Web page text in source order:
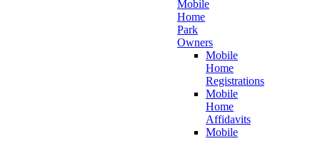
Mobile
Home
Park
Owners
Mobile
Home
Registrations
Mobile
Home
Affidavits
Mobile